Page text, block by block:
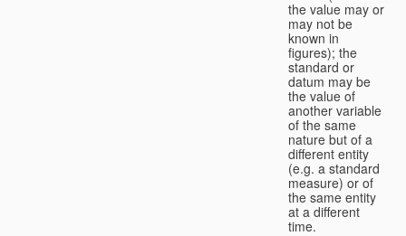
the value may or
may not be
known in
figures); the
standard or
datum may be
the value of
another variable
of the same
nature but of a
different entity
(e.g. a standard
measure) or of
the same entity
at a different
time.